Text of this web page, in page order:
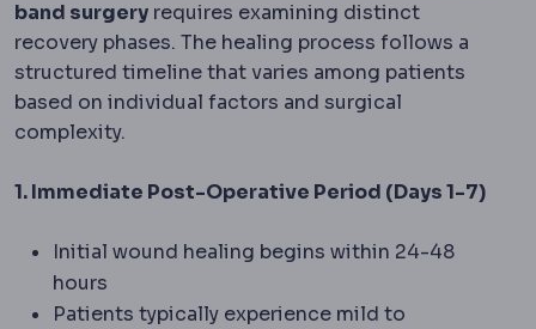
band surgery requires examining distinct
recovery phases. The healing process follows a
structured timeline that varies among patients
based on individual factors and surgical
complexity.
1. Immediate Post-Operative Period (Days 1-7)
Initial wound healing begins within 24-48
hours
Patients typically experience mild to